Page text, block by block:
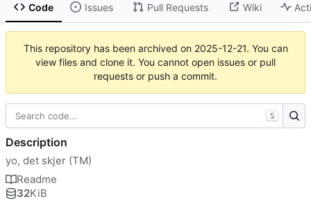
Code Issues Pull Requests Wiki
This repository has been archived on 2025-12-21. You can
view files and clone it. You cannot open issues or pull
requests or push a commit.
S
Description
yo, det skjer (TM)
Readme
32KiB